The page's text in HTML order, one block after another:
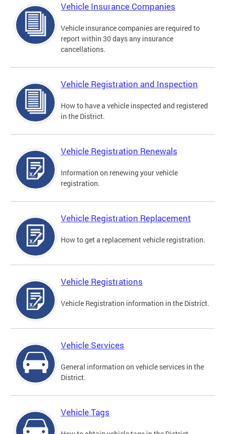
Vehicle Insurance Companies
Vehicle insurance companies are required to
report within 30 days any insurance
cancellations.
Vehicle Registration and Inspection
How to have a vehicle inspected and registered
in the District.
Vehicle Registration Renewals
Information on renewing your vehicle
registration.
Vehicle Registration Replacement
How to get a replacement vehicle registration.
Vehicle Registrations
Vehicle Registration information in the District.
Vehicle Services
General information on vehicle services in the
District.
Vehicle Tags